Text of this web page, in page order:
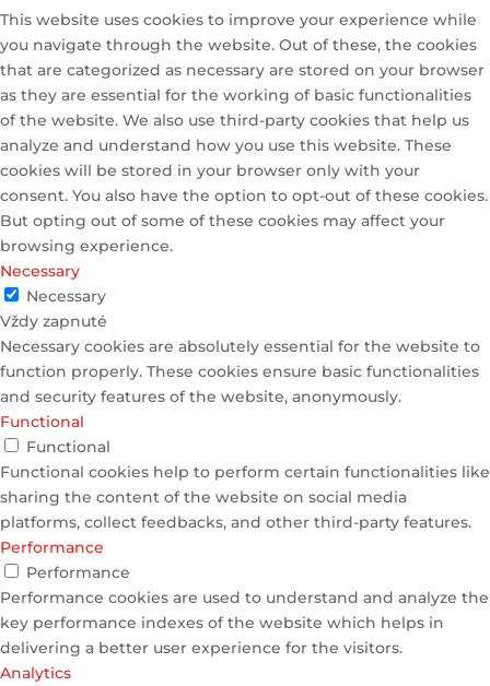
This website uses cookies to improve your experience while
you navigate through the website. Out of these, the cookies
that are categorized as necessary are stored on your browser
as they are essential for the working of basic functionalities
of the website. We also use third-party cookies that help us
analyze and understand how you use this website. These
cookies will be stored in your browser only with your
consent. You also have the option to opt-out of these cookies.
But opting out of some of these cookies may affect your
browsing experience.
Necessary
Necessary
Vždy zapnuté
Necessary cookies are absolutely essential for the website to
function properly. These cookies ensure basic functionalities
and security features of the website, anonymously.
Functional
Functional
Functional cookies help to perform certain functionalities like
sharing the content of the website on social media
platforms, collect feedbacks, and other third-party features.
Performance
Performance
Performance cookies are used to understand and analyze the
key performance indexes of the website which helps in
delivering a better user experience for the visitors.
Analytics